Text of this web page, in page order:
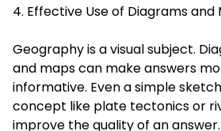
4. Effective Use of Diagrams and
Geography is a visual subject.
and maps can make answers
informative. Even a simple
concept like plate tectonics or
improve the quality of an answer.